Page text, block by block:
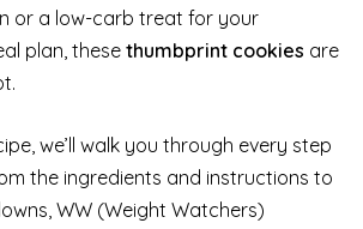
or a low-carb treat for your
plan, these thumbprint cookies are
we’ll walk you through every step
the ingredients and instructions to
WW (Weight Watchers)